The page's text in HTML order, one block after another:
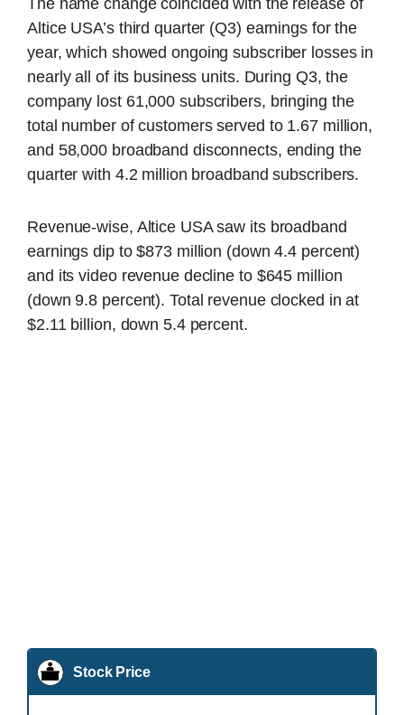
The name change coincided with the release of
Altice USA’s third quarter (Q3) earnings for the
year, which showed ongoing subscriber losses in
nearly all of its business units. During Q3, the
company lost 61,000 subscribers, bringing the
total number of customers served to 1.67 million,
and 58,000 broadband disconnects, ending the
quarter with 4.2 million broadband subscribers.
Revenue-wise, Altice USA saw its broadband
earnings dip to $873 million (down 4.4 percent)
and its video revenue decline to $645 million
(down 9.8 percent). Total revenue clocked in at
$2.11 billion, down 5.4 percent.
Stock Price